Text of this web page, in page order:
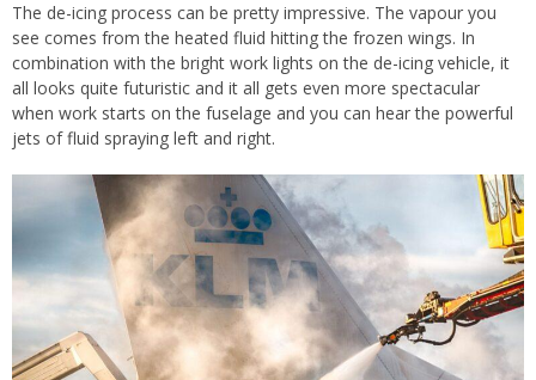
The de-icing process can be pretty impressive. The vapour you
see comes from the heated fluid hitting the frozen wings. In
combination with the bright work lights on the de-icing vehicle, it
all looks quite futuristic and it all gets even more spectacular
when work starts on the fuselage and you can hear the powerful
jets of fluid spraying left and right.